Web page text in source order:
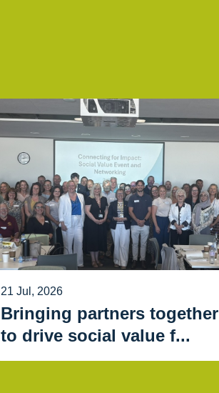
21 Jul, 2026
Bringing partners together
to drive social value f...